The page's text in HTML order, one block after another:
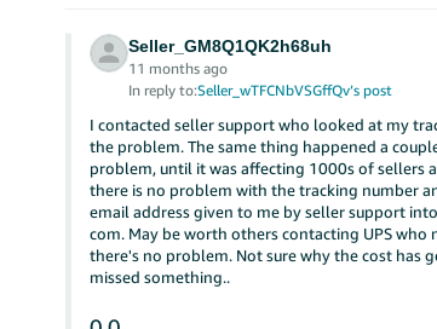
Seller_GM8Q1QK2h68uh
11 months ago
In reply to:Seller_wTFCNbVSGffQv’s post
I contacted seller support who looked at my
the problem. The same thing happened a
problem, until it was affecting 1000s of sellers
there is no problem with the tracking number
email address given to me by seller support
com. May be worth others contacting UPS who
there's no problem. Not sure why the cost has
missed something..